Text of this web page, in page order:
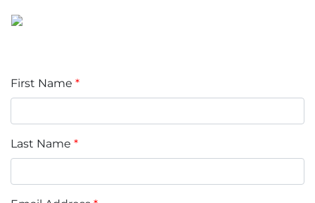
First Name *
Last Name *